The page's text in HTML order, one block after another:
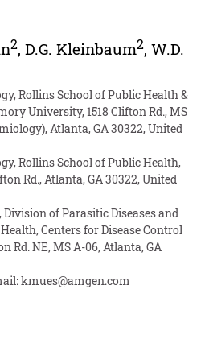
2, D.G. Kleinbaum2, W.D.
Rollins School of Public Health &
University, 1518 Clifton Rd., MS
Atlanta, GA 30322, United
Rollins School of Public Health,
Rd., Atlanta, GA 30322, United
of Parasitic Diseases and
Centers for Disease Control
Rd. NE, MS A-06, Atlanta, GA
kmues@amgen.com